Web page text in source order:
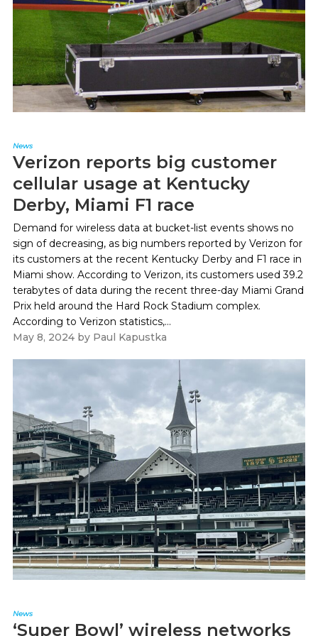
News
Verizon reports big customer
cellular usage at Kentucky
Derby, Miami F1 race
Demand for wireless data at bucket-list events shows no
sign of decreasing, as big numbers reported by Verizon for
its customers at the recent Kentucky Derby and F1 race in
Miami show. According to Verizon, its customers used 39.2
terabytes of data during the recent three-day Miami Grand
Prix held around the Hard Rock Stadium complex.
According to Verizon statistics,...
May 8, 2024by Paul Kapustka
News
‘Super Bowl’ wireless networks